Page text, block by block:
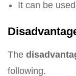
It can be
The
following.